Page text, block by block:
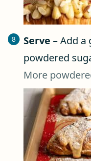
Serve –Add a
powdered
More